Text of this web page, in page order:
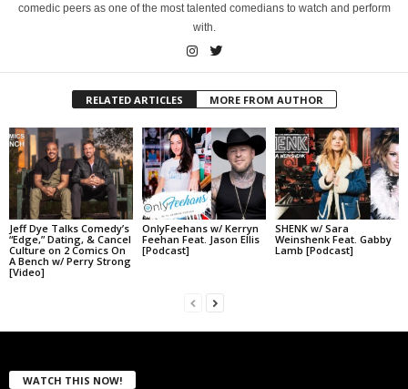
comedic peers as one of the most talented comedians to watch and perform
with.
RELATED ARTICLES MORE FROM AUTHOR
Jeff Dye Talks Comedy’s
“Edge,” Dating, & Cancel
Culture on 2 Comics On
A Bench w/ Perry Strong
[Video]
OnlyFeehans w/ Kerryn
Feehan Feat. Jason Ellis
[Podcast]
SHENK w/ Sara
Weinshenk Feat. Gabby
Lamb [Podcast]
WATCH THIS NOW!